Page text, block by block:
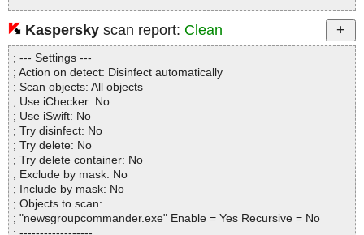
newsgroupcommander.exe|>setup001D.bin OK
newsgroupcommander.exe|>setup001E.bin OK
newsgroupcommander.exe|>setup001F.bin OK
newsgroupcommander.exe|>setup0020.bin OK
newsgroupcommander.exe|>setup0021.bin OK
newsgroupcommander.exe|>setup0022.bin OK
newsgroupcommander.exe|>setup0023.bin OK
newsgroupcommander.exe|>setup0024.bin OK
newsgroupcommander.exe|>setup0025.bin OK
newsgroupcommander.exe OK
#
# Number of scanned files: 46
# Number of scanned folders: 0
# Number of infected files: 0
# Total size of scanned files: 3039597
# Virus database: 250620-6, 6/20/25
Statistics :
Directories............... : 0
Files..................... : 1
Infected.............. : 0
Warnings.............. : 0
Suspicious............ : 0
Infections................ : 0
Time...................... : 00:00:01
Kaspersky scan report: Clean
; --- Settings ---
; Action on detect: Disinfect automatically
; Scan objects: All objects
; Use iChecker: No
; Use iSwift: No
; Try disinfect: No
; Try delete: No
; Try delete container: No
; Exclude by mask: No
; Include by mask: No
; Objects to scan:
; "newsgroupcommander.exe" Enable = Yes Recursive = No